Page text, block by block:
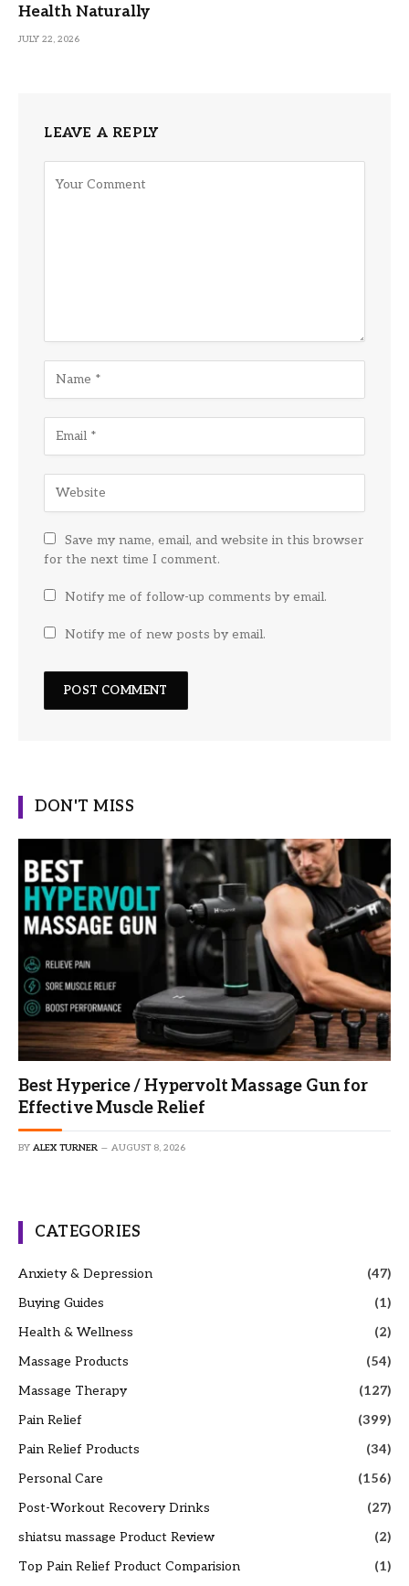
Health Naturally
JULY 22, 2026
LEAVE A REPLY
Save my name, email, and website in this browser
for the next time I comment.
Notify me of follow-up comments by email.
Notify me of new posts by email.
DON'T MISS
Best Hyperice / Hypervolt Massage Gun for
Effective Muscle Relief
BY ALEX TURNER AUGUST 8, 2026
CATEGORIES
Anxiety & Depression
(47)
Buying Guides
(1)
Health & Wellness
(2)
Massage Products
(54)
Massage Therapy
(127)
Pain Relief
(399)
Pain Relief Products
(34)
Personal Care
(156)
Post-Workout Recovery Drinks
(27)
shiatsu massage Product Review
(2)
Top Pain Relief Product Comparision
(1)